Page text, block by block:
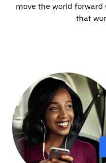
move the world
that